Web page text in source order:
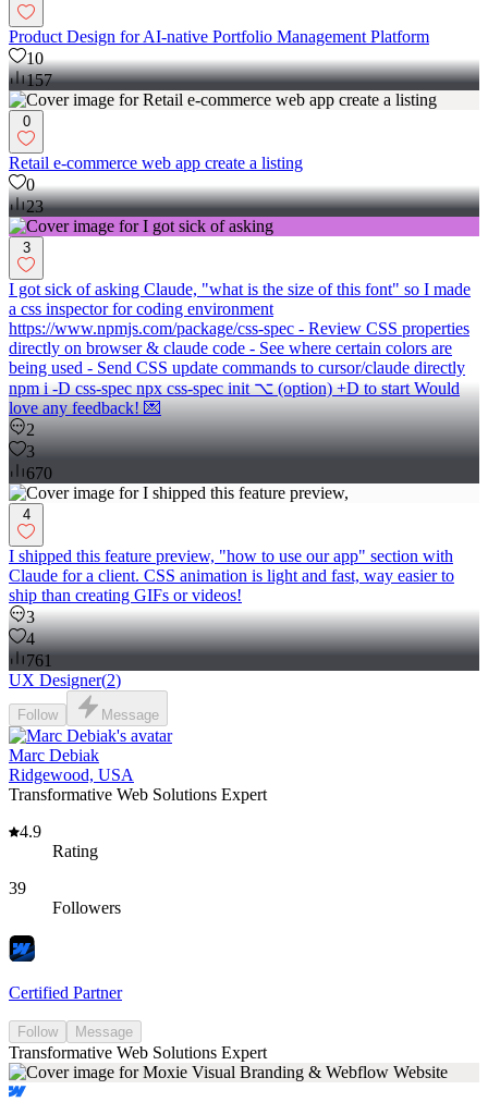
Product Design for AI-native Portfolio Management Platform
10
157
0
Retail e-commerce web app create a listing
0
23
3
I got sick of asking Claude, "what is the size of this font" so I made
a css inspector for coding environment
https://www.npmjs.com/package/css-spec - Review CSS properties
directly on browser & claude code - See where certain colors are
being used - Send CSS update commands to cursor/claude directly
npm i -D css-spec npx css-spec init ⌥ (option) +D to start Would
love any feedback! 💌
2
3
670
4
I shipped this feature preview, "how to use our app" section with
Claude for a client. CSS animation is light and fast, way easier to
ship than creating GIFs or videos!
3
4
761
UX Designer(2)
Follow Message
Marc Debiak
Ridgewood, USA
Transformative Web Solutions Expert
4.9
Rating
39
Followers
Certified Partner
Follow Message
Transformative Web Solutions Expert